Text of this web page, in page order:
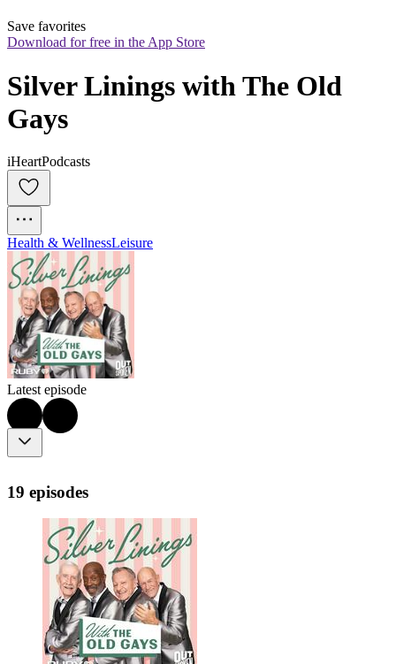
Save favorites
Download for free in the App Store
Silver Linings with The Old
Gays
iHeartPodcasts
Health & WellnessLeisure
Latest episode
19 episodes